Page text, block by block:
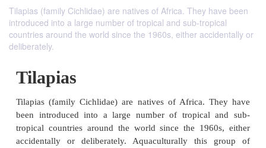
Tilapias (family Cichlidae) are natives of Africa. They have been
introduced into a large number of tropical and sub-tropical
countries around the world since the 1960s, either accidentally or
deliberately.